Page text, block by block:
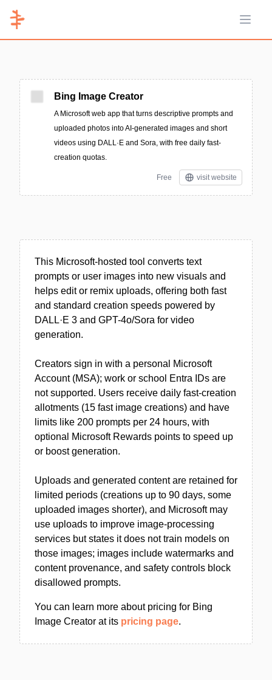
Open
Bing Image Creator
A Microsoft web app that turns descriptive prompts and
uploaded photos into AI-generated images and short
videos using DALL·E and Sora, with free daily fast-
creation quotas.
Free visit website
This Microsoft-hosted tool converts text
prompts or user images into new visuals and
helps edit or remix uploads, offering both fast
and standard creation speeds powered by
DALL·E 3 and GPT-4o/Sora for video
generation.
Creators sign in with a personal Microsoft
Account (MSA); work or school Entra IDs are
not supported. Users receive daily fast-creation
allotments (15 fast image creations) and have
limits like 200 prompts per 24 hours, with
optional Microsoft Rewards points to speed up
or boost generation.
Uploads and generated content are retained for
limited periods (creations up to 90 days, some
uploaded images shorter), and Microsoft may
use uploads to improve image-processing
services but states it does not train models on
those images; images include watermarks and
content provenance, and safety controls block
disallowed prompts.
You can learn more about pricing for Bing
Image Creator at its pricing page.